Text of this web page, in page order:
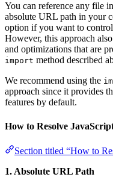
You can reference any file
absolute URL path in your
option if you want to
However, this approach
and optimizations that are
import method described
We recommend using the
approach since it provides
features by default.
How to Resolve
Section titled “How to
1. Absolute URL Path